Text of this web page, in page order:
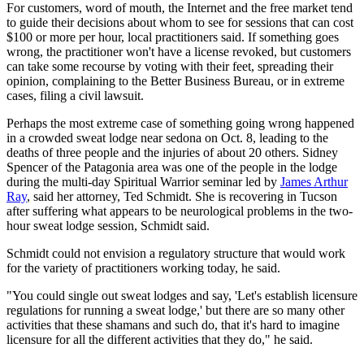
For customers, word of mouth, the Internet and the free market tend
to guide their decisions about whom to see for sessions that can cost
$100 or more per hour, local practitioners said. If something goes
wrong, the practitioner won't have a license revoked, but customers
can take some recourse by voting with their feet, spreading their
opinion, complaining to the Better Business Bureau, or in extreme
cases, filing a civil lawsuit.
Perhaps the most extreme case of something going wrong happened
in a crowded sweat lodge near sedona on Oct. 8, leading to the
deaths of three people and the injuries of about 20 others. Sidney
Spencer of the Patagonia area was one of the people in the lodge
during the multi-day Spiritual Warrior seminar led by James Arthur
Ray, said her attorney, Ted Schmidt. She is recovering in Tucson
after suffering what appears to be neurological problems in the two-
hour sweat lodge session, Schmidt said.
Schmidt could not envision a regulatory structure that would work
for the variety of practitioners working today, he said.
"You could single out sweat lodges and say, 'Let's establish licensure
regulations for running a sweat lodge,' but there are so many other
activities that these shamans and such do, that it's hard to imagine
licensure for all the different activities that they do," he said.